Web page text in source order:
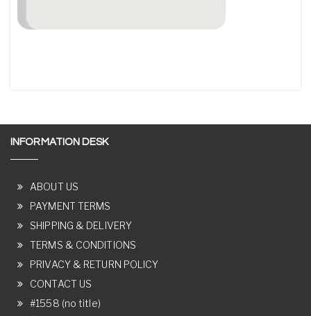
INFORMATION DESK
ABOUT US
PAYMENT TERMS
SHIPPING & DELIVERY
TERMS & CONDITIONS
PRIVACY & RETURN POLICY
CONTACT US
#1558 (no title)